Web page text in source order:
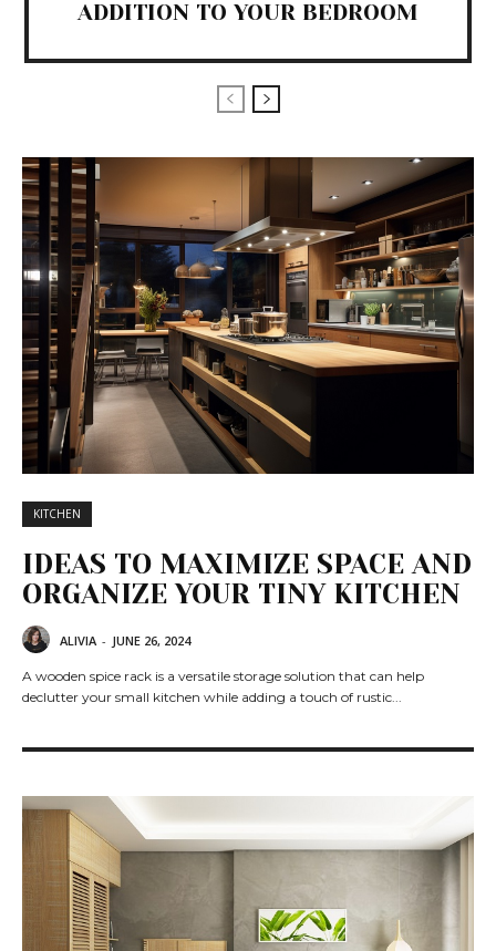
ADDITION TO YOUR BEDROOM
KITCHEN
IDEAS TO MAXIMIZE SPACE AND
ORGANIZE YOUR TINY KITCHEN
ALIVIA - JUNE 26, 2024
A wooden spice rack is a versatile storage solution that can help
declutter your small kitchen while adding a touch of rustic...